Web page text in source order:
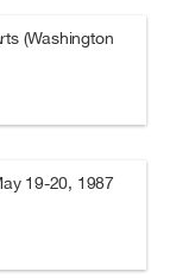
(Washington
19-20, 1987